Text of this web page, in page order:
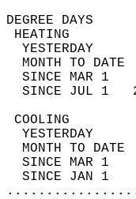
YESTERDAY
MONTH TO
SINCE MAR 1
SINCE JUL 1
YESTERDAY
MONTH TO
SINCE MAR 1
SINCE JAN 1